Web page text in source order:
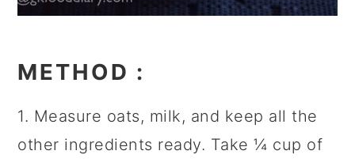
METHOD :
1. Measure oats, milk, and keep all the
other ingredients ready. Take ¼ cup of